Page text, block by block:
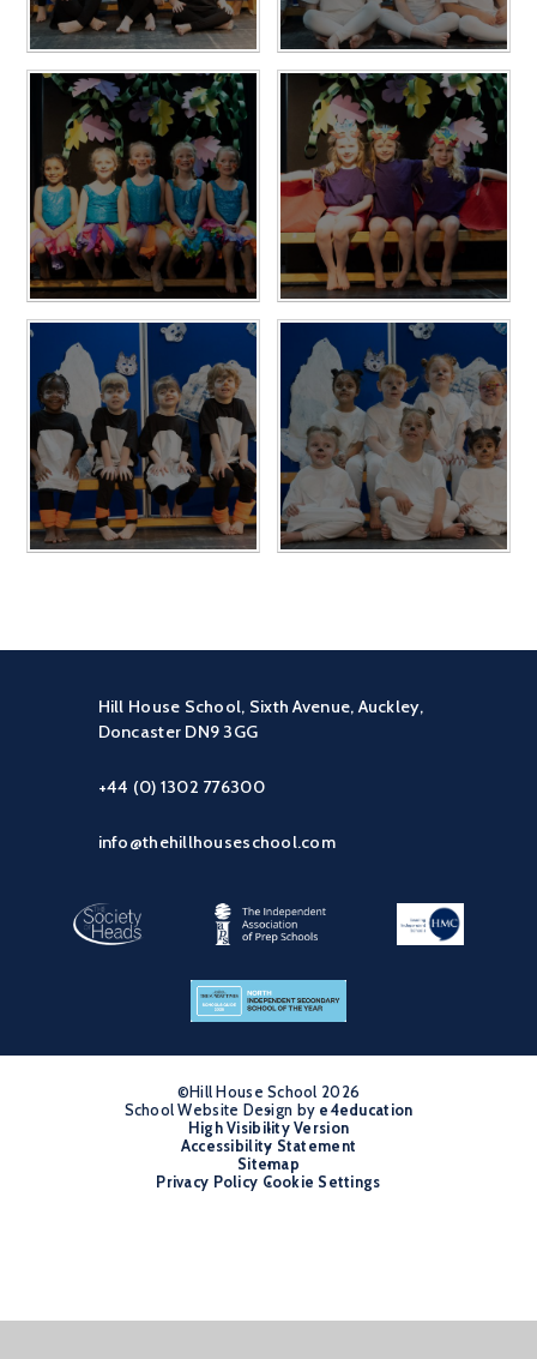
Hill House School, Sixth Avenue, Auckley,
Doncaster DN9 3GG
+44 (0) 1302 776300
info@thehillhouseschool.com
©Hill House School 2026
•
School Website Design by e4education
•
High Visibility Version
•
Accessibility Statement
•
Sitemap
•
Privacy Policy Cookie Settings